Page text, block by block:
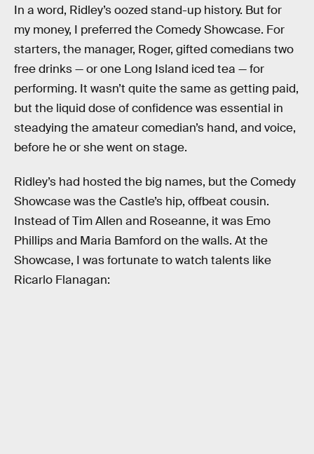
In a word, Ridley’s oozed stand-up history. But for
my money, I preferred the Comedy Showcase. For
starters, the manager, Roger, gifted comedians two
free drinks — or one Long Island iced tea — for
performing. It wasn’t quite the same as getting paid,
but the liquid dose of confidence was essential in
steadying the amateur comedian’s hand, and voice,
before he or she went on stage.
Ridley’s had hosted the big names, but the Comedy
Showcase was the Castle’s hip, offbeat cousin.
Instead of Tim Allen and Roseanne, it was Emo
Phillips and Maria Bamford on the walls. At the
Showcase, I was fortunate to watch talents like
Ricarlo Flanagan: